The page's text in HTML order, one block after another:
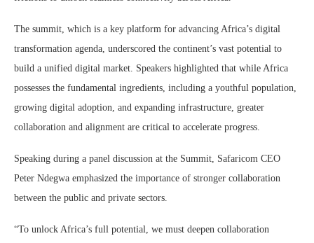
The summit, which is a key platform for advancing Africa’s digital
transformation agenda, underscored the continent’s vast potential to
build a unified digital market. Speakers highlighted that while Africa
possesses the fundamental ingredients, including a youthful population,
growing digital adoption, and expanding infrastructure, greater
collaboration and alignment are critical to accelerate progress.
Speaking during a panel discussion at the Summit, Safaricom CEO
Peter Ndegwa emphasized the importance of stronger collaboration
between the public and private sectors.
“To unlock Africa’s full potential, we must deepen collaboration